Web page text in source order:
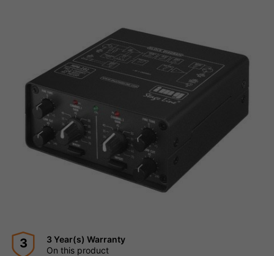
3
3 Year(s) Warranty
On this product